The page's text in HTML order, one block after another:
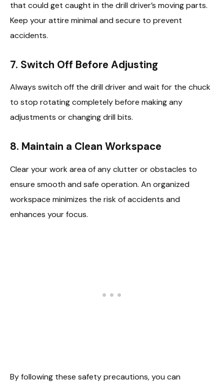
that could get caught in the drill driver’s moving parts.
Keep your attire minimal and secure to prevent
accidents.
7. Switch Off Before Adjusting
Always switch off the drill driver and wait for the chuck
to stop rotating completely before making any
adjustments or changing drill bits.
8. Maintain a Clean Workspace
Clear your work area of any clutter or obstacles to
ensure smooth and safe operation. An organized
workspace minimizes the risk of accidents and
enhances your focus.
By following these safety precautions, you can